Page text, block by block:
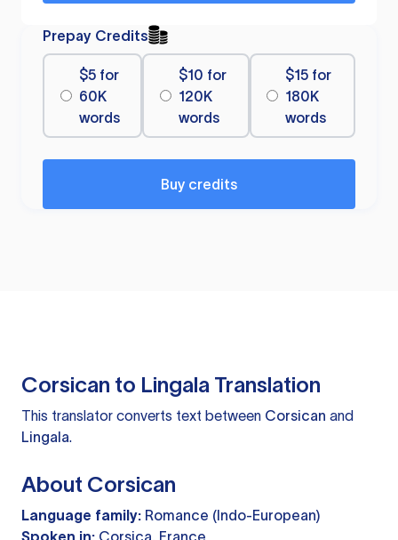
Prepay Credits
$5 for
60K
words
$10 for
120K
words
$15 for
180K
words
Buy credits
Corsican to Lingala Translation
This translator converts text between Corsican and
Lingala.
About Corsican
Language family: Romance (Indo-European)
Spoken in: Corsica, France